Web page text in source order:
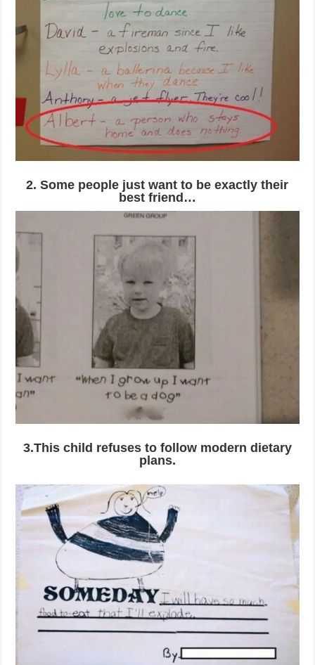
2. Some people just want to be exactly their
best friend…
3.This child refuses to follow modern dietary
plans.